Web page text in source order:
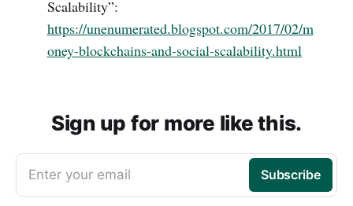
Scalability”:
https://unenumerated.blogspot.com/2017/02/m
oney-blockchains-and-social-scalability.html
Sign up for more like this.
Enter your email Subscribe